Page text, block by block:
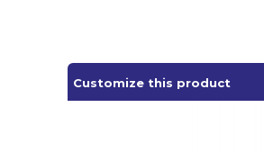
Customize this product